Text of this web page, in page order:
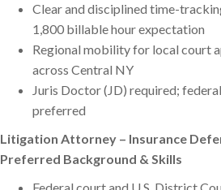
Clear and disciplined time-
1,800 billable hour expectation
Regional mobility for local court
across Central NY
Juris Doctor (JD) required;
preferred
Litigation Attorney – Insurance
Preferred Background & Skills